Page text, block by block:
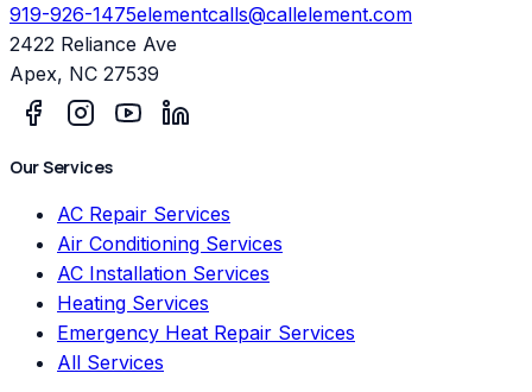
919-926-1475elementcalls@callelement.com
2422 Reliance Ave
Apex, NC 27539
Our Services
AC Repair Services
Air Conditioning Services
AC Installation Services
Heating Services
Emergency Heat Repair Services
All Services